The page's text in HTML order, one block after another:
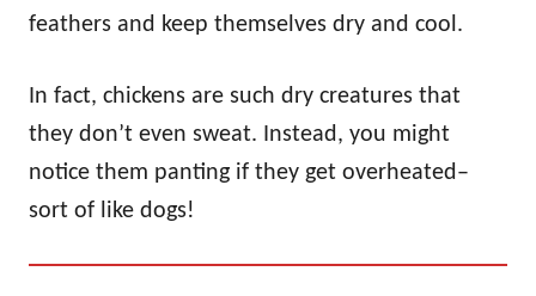
feathers and keep themselves dry and cool.
In fact, chickens are such dry creatures that
they don’t even sweat. Instead, you might
notice them panting if they get overheated–
sort of like dogs!